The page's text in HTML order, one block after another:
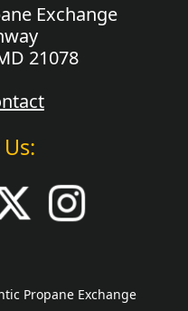
Exchange
21078
Propane Exchange